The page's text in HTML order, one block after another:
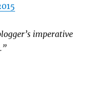
imperative